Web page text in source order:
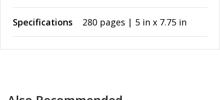
Specifications 280 pages | 5 in x 7.75 in